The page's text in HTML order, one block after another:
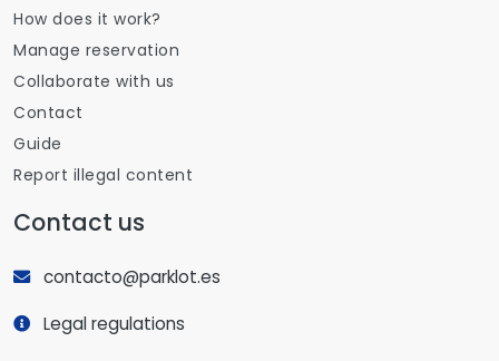
How does it work?
Manage reservation
Collaborate with us
Contact
Guide
Report illegal content
Contact us
contacto@parklot.es
Legal regulations